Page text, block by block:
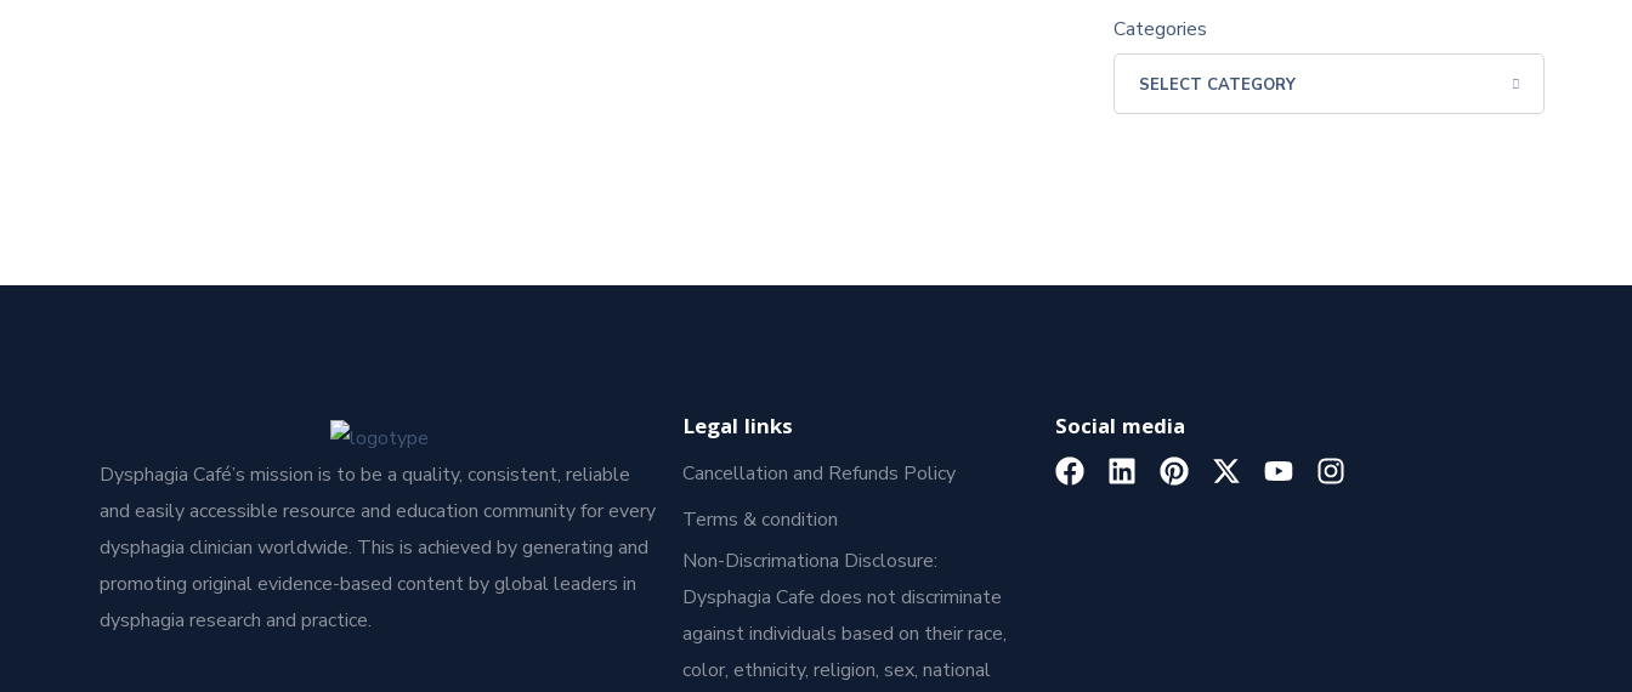
Categories
Dysphagia Café’s mission is to be a quality, consistent, reliable
and easily accessible resource and education community for every
dysphagia clinician worldwide. This is achieved by generating and
promoting original evidence-based content by global leaders in
dysphagia research and practice.
Legal links
Cancellation and Refunds Policy
Terms & condition
Non-Discrimationa Disclosure:
Dysphagia Cafe does not discriminate
against individuals based on their race,
color, ethnicity, religion, sex, national
Social media